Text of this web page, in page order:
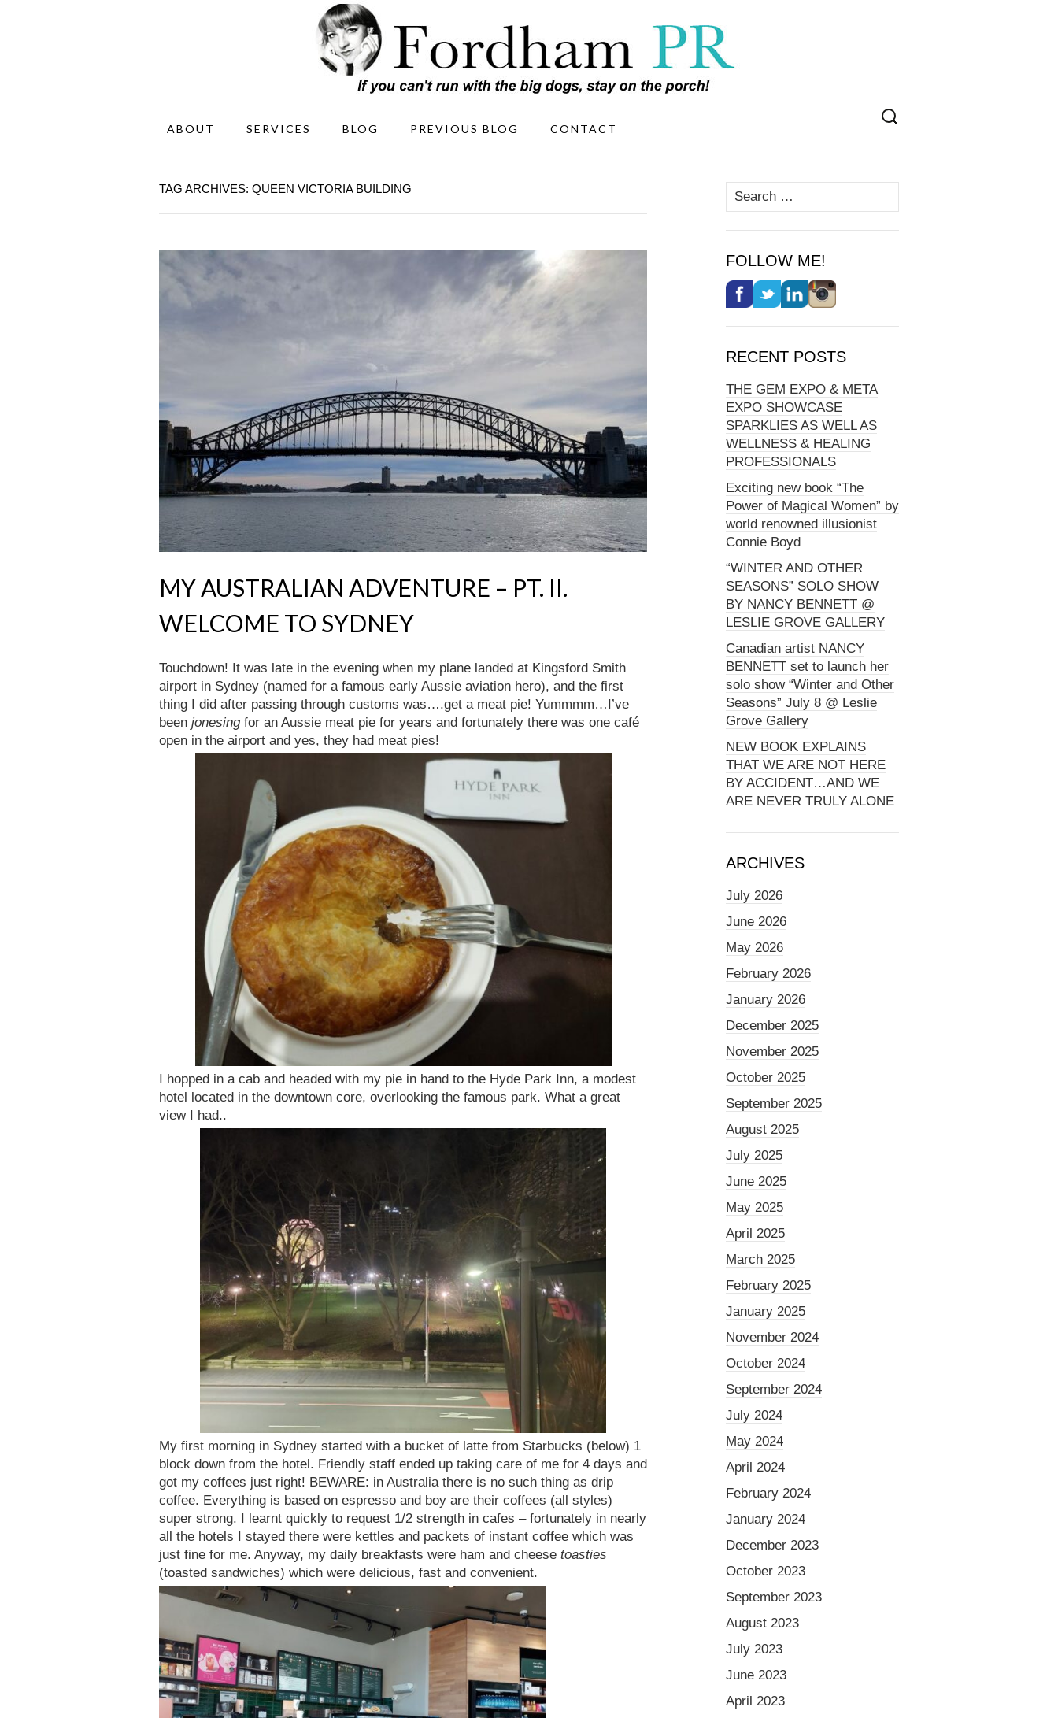
ABOUT SERVICES BLOG PREVIOUS BLOG CONTACT
Search
for:
TAG ARCHIVES: QUEEN VICTORIA BUILDING
MY AUSTRALIAN ADVENTURE – PT. II.
WELCOME TO SYDNEY
Touchdown! It was late in the evening when my plane landed at Kingsford Smith
airport in Sydney (named for a famous early Aussie aviation hero), and the first
thing I did after passing through customs was….get a meat pie! Yummmm…I’ve
been jonesingfor an Aussie meat pie for years and fortunately there was one café
open in the airport and yes, they had meat pies!
I hopped in a cab and headed with my pie in hand to the Hyde Park Inn, a modest
hotel located in the downtown core, overlooking the famous park. What a great
view I had..
My first morning in Sydney started with a bucket of latte from Starbucks (below) 1
block down from the hotel. Friendly staff ended up taking care of me for 4 days and
got my coffees just right! BEWARE: in Australia there is no such thing as drip
coffee. Everything is based on espresso and boy are their coffees (all styles)
super strong. I learnt quickly to request 1/2 strength in cafes – fortunately in nearly
all the hotels I stayed there were kettles and packets of instant coffee which was
just fine for me. Anyway, my daily breakfasts were ham and cheese toasties
(toasted sandwiches) which were delicious, fast and convenient.
Search
for:
FOLLOW ME!
RECENT POSTS
THE GEM EXPO & META
EXPO SHOWCASE
SPARKLIES AS WELL AS
WELLNESS & HEALING
PROFESSIONALS
Exciting new book “The
Power of Magical Women” by
world renowned illusionist
Connie Boyd
“WINTER AND OTHER
SEASONS” SOLO SHOW
BY NANCY BENNETT @
LESLIE GROVE GALLERY
Canadian artist NANCY
BENNETT set to launch her
solo show “Winter and Other
Seasons” July 8 @ Leslie
Grove Gallery
NEW BOOK EXPLAINS
THAT WE ARE NOT HERE
BY ACCIDENT…AND WE
ARE NEVER TRULY ALONE
ARCHIVES
July 2026
June 2026
May 2026
February 2026
January 2026
December 2025
November 2025
October 2025
September 2025
August 2025
July 2025
June 2025
May 2025
April 2025
March 2025
February 2025
January 2025
November 2024
October 2024
September 2024
July 2024
May 2024
April 2024
February 2024
January 2024
December 2023
October 2023
September 2023
August 2023
July 2023
June 2023
April 2023